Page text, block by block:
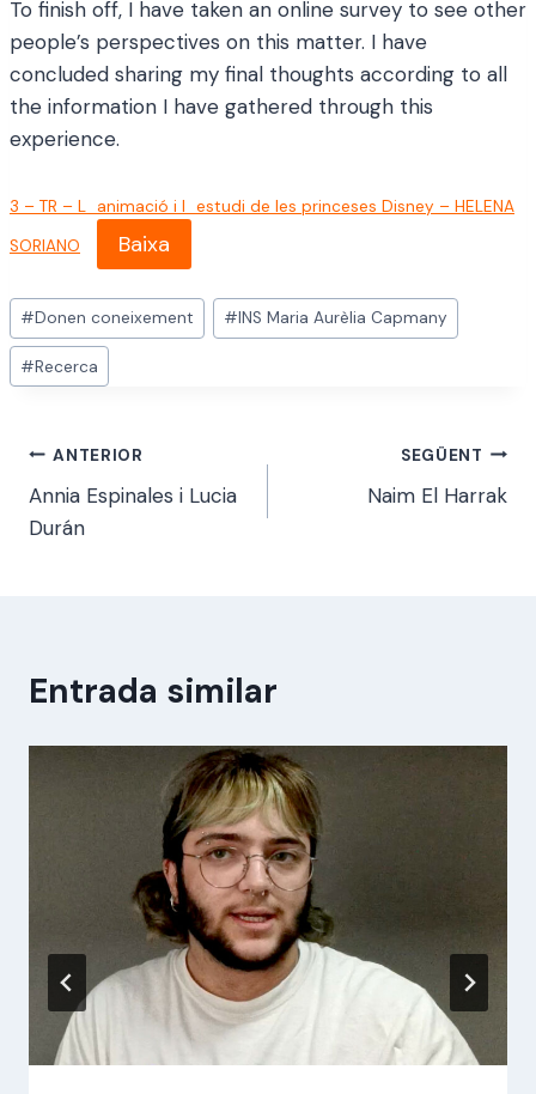
To finish off, I have taken an online survey to see other
people’s perspectives on this matter. I have
concluded sharing my final thoughts according to all
the information I have gathered through this
experience.
3 – TR – L_animació i l_estudi de les princeses Disney – HELENA
SORIANO
Baixa
Etiquetes
d'entrada
#Donen coneixement #INS Maria Aurèlia Capmany
#Recerca
Navegació
d'entrades
ANTERIOR
Annia Espinales i Lucia
Durán
SEGÜENT
Naim El Harrak
Entrada similar